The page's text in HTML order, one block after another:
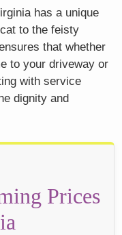
has a unique
to the feisty
that whether
to your driveway or
with service
dignity and
Prices